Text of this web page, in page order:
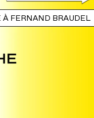
FERNAND BRAUDEL